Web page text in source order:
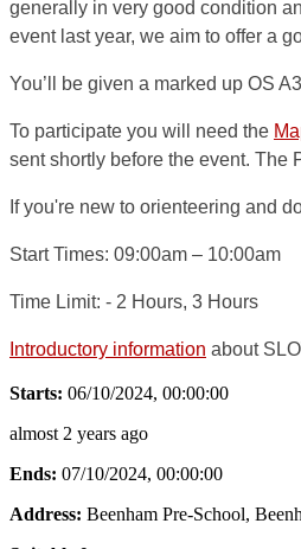
generally in very good condition
event last year, we aim to offer a
You’ll be given a marked up OS
To participate you will need the
sent shortly before the event. The
If you're new to orienteering and
Start Times: 09:00am – 10:00am
Time Limit: - 2 Hours, 3 Hours
Introductory information about
Starts: 06/10/2024, 00:00:00
almost 2 years ago
Ends: 07/10/2024, 00:00:00
Address: Beenham Pre-School,